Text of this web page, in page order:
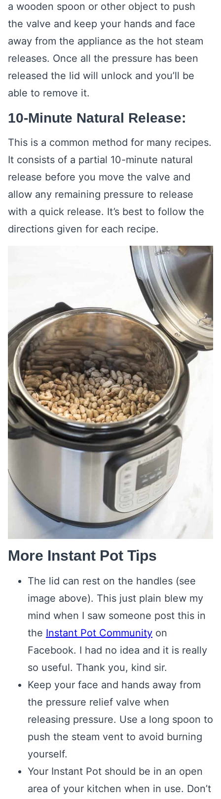
a wooden spoon or other object to push
the valve and keep your hands and face
away from the appliance as the hot steam
releases. Once all the pressure has been
released the lid will unlock and you’ll be
able to remove it.
10-Minute Natural Release:
This is a common method for many recipes.
It consists of a partial 10-minute natural
release before you move the valve and
allow any remaining pressure to release
with a quick release. It’s best to follow the
directions given for each recipe.
More Instant Pot Tips
The lid can rest on the handles (see
image above). This just plain blew my
mind when I saw someone post this in
the Instant Pot Community on
Facebook. I had no idea and it is really
so useful. Thank you, kind sir.
Keep your face and hands away from
the pressure relief valve when
releasing pressure. Use a long spoon to
push the steam vent to avoid burning
yourself.
Your Instant Pot should be in an open
area of your kitchen when in use. Don’t